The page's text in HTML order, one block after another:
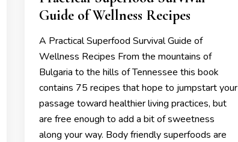
Guide of Wellness Recipes
A Practical Superfood Survival Guide of
Wellness Recipes From the mountains of
Bulgaria to the hills of Tennessee this book
contains 75 recipes that hope to jumpstart your
passage toward healthier living practices, but
are free enough to add a bit of sweetness
along your way. Body friendly superfoods are